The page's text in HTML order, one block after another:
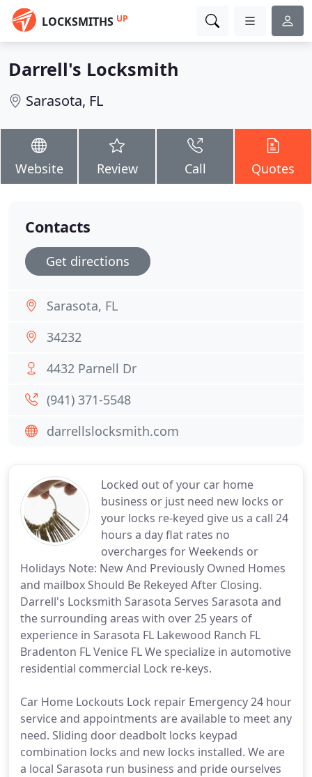
LOCKSMITHS UP
Darrell's Locksmith
Sarasota, FL
Website Review Call Quotes
Locked out of your car home
business or just need new locks or
your locks re-keyed give us a call 24
hours a day flat rates no
overcharges for Weekends or
Holidays Note: New And Previously Owned Homes
and mailbox Should Be Rekeyed After Closing.
Darrell's Locksmith Sarasota Serves Sarasota and
the surrounding areas with over 25 years of
experience in Sarasota FL Lakewood Ranch FL
Bradenton FL Venice FL We specialize in automotive
residential commercial Lock re-keys.
Car Home Lockouts Lock repair Emergency 24 hour
service and appointments are available to meet any
need. Sliding door deadbolt locks keypad
combination locks and new locks installed. We are
a local Sarasota run business and pride ourselves
Contacts
Get directions
Sarasota, FL
34232
4432 Parnell Dr
(941) 371-5548
darrellslocksmith.com